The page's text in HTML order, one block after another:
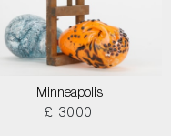
Minneapolis
£ 3000